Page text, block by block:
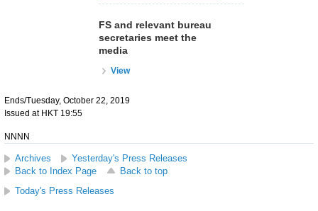
FS and relevant bureau
secretaries meet the
media
View
Ends/Tuesday, October 22, 2019
Issued at HKT 19:55
NNNN
Archives
Yesterday's Press Releases
Back to Index Page
Back to top
Today's Press Releases